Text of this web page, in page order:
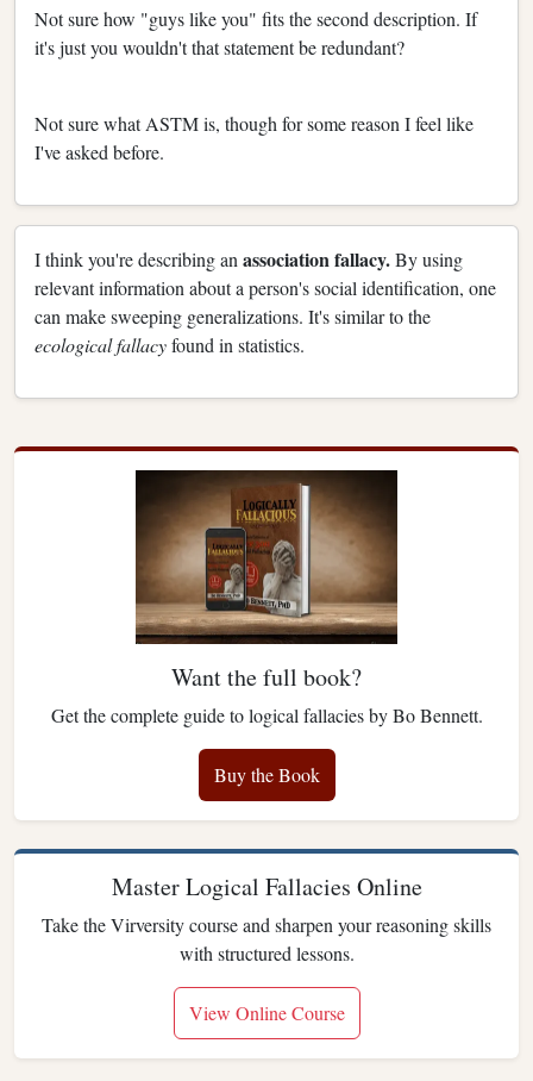
Not sure how "guys like you" fits the second description. If
it's just you wouldn't that statement be redundant?
Not sure what ASTM is, though for some reason I feel like
I've asked before.
I think you're describing an association fallacy.By using
relevant information about a person's social identification, one
can make sweeping generalizations. It's similar to the
ecological fallacyfound in statistics.
Want the full book?
Get the complete guide to logical fallacies by Bo Bennett.
Buy the Book
Master Logical Fallacies Online
Take the Virversity course and sharpen your reasoning skills
with structured lessons.
View Online Course